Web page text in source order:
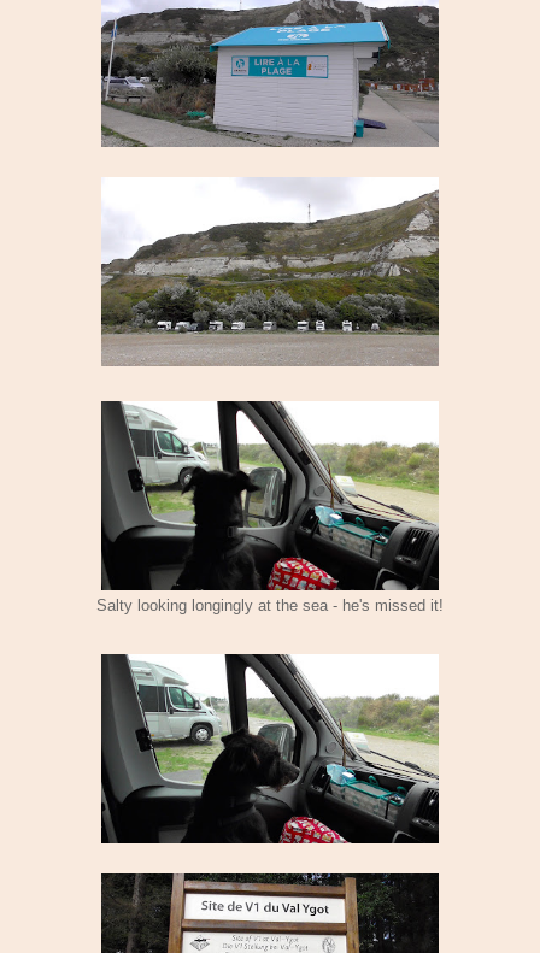
Salty looking longingly at the sea - he's missed it!